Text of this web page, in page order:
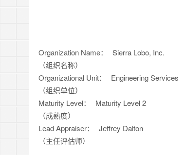
Organization Name：
（组织名称）
Sierra Lobo, Inc.
Organizational Unit：
（组织单位）
Engineering Services
Maturity Level：
（成熟度）
Maturity Level 2
Lead Appraiser：
（主任评估师）
Jeffrey Dalton